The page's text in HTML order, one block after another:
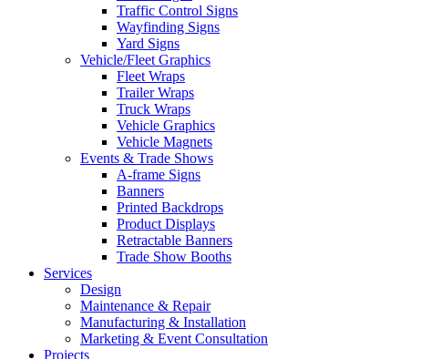
Traffic Control Signs
Wayfinding Signs
Yard Signs
Vehicle/Fleet Graphics
Fleet Wraps
Trailer Wraps
Truck Wraps
Vehicle Graphics
Vehicle Magnets
Events & Trade Shows
A-frame Signs
Banners
Printed Backdrops
Product Displays
Retractable Banners
Trade Show Booths
Services
Design
Maintenance & Repair
Manufacturing & Installation
Marketing & Event Consultation
Projects